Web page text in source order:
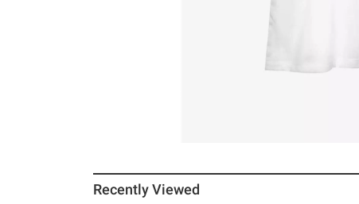
Recently Viewed